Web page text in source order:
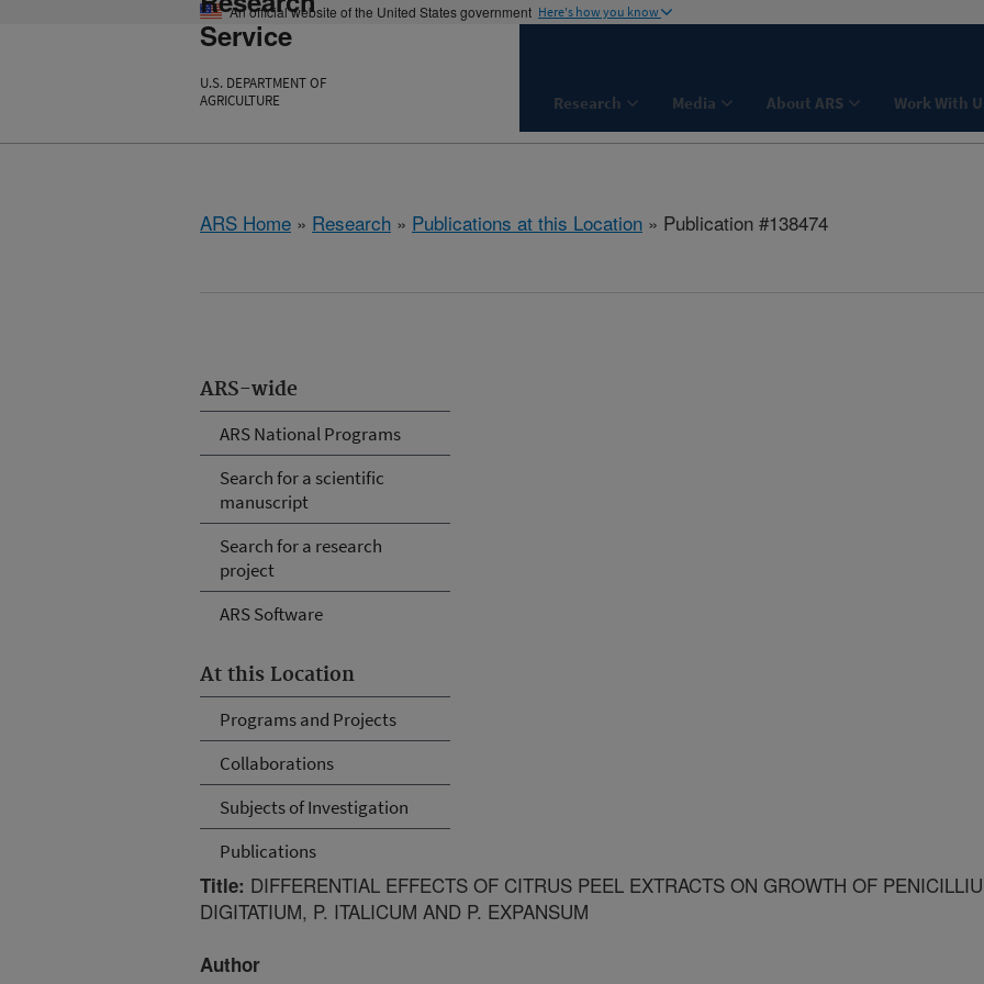
An official website of the United States government Here's how you know
Service
U.S. DEPARTMENT OF
AGRICULTURE
Research Media About ARS Work With
ARS Home » Research » Publications at this Location » Publication #138474
ARS-wide
ARS National Programs
Search for a scientific
manuscript
Search for a research
project
ARS Software
At this Location
Programs and Projects
Collaborations
Subjects of Investigation
Publications
Title: DIFFERENTIAL EFFECTS OF CITRUS PEEL EXTRACTS ON GROWTH OF
DIGITATIUM, P. ITALICUM AND P. EXPANSUM
Author